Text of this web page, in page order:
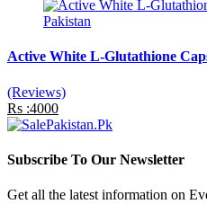
Active White L-Glutathione
(Reviews)
Rs :4000
Subscribe To Our Newsletter
Get all the latest information on